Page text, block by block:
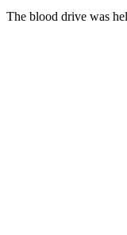
The blood drive was